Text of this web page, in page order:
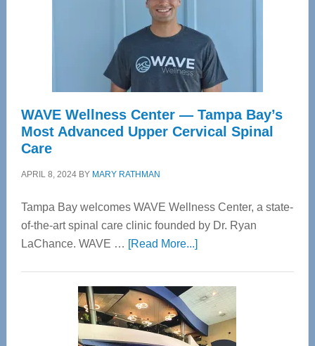
WAVE Wellness Center — Tampa Bay’s
Most Advanced Upper Cervical Spinal
Care
APRIL 8, 2024BY MARY RATHMAN
Tampa Bay welcomes WAVE Wellness Center, a state-
of-the-art spinal care clinic founded by Dr. Ryan
LaChance. WAVE … [Read More...]about
Center
—
Tampa